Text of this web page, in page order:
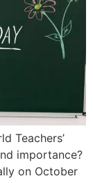
Teachers’
importance?
on October